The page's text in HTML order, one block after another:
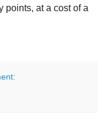
points, at a cost of a